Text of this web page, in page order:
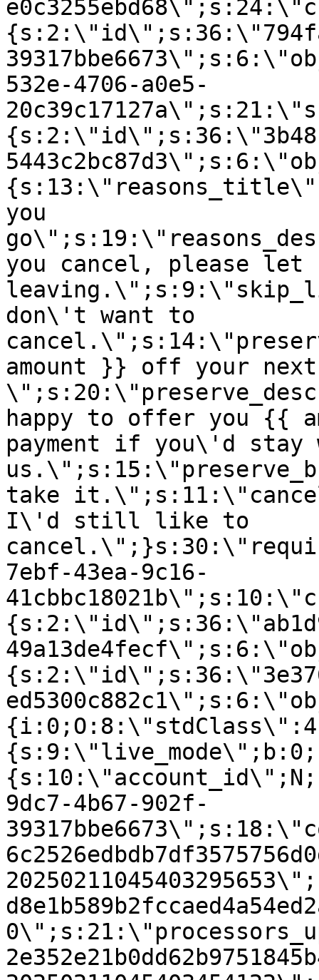
532e-4706-a0e5-
you
you cancel, please let
don\'t want to
amount }} off your next
happy to offer you {{
payment if you\'d stay
take
I\'d still like to
7ebf-43ea-9c16-
9dc7-4b67-902f-